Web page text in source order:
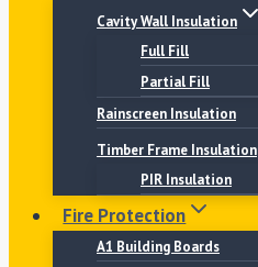
Cavity Wall Insulation
Full Fill
Partial Fill
Rainscreen Insulation
Timber Frame Insulation
PIR Insulation
Fire Protection
A1 Building Boards